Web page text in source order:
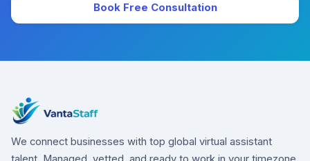
Book Free Consultation
We connect businesses with top global virtual assistant